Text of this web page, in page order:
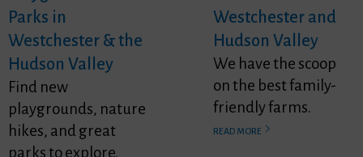
Parks in
Westchester & the
Hudson Valley
Find new
playgrounds, nature
hikes, and great
parks to explore.
Westchester and
Hudson Valley
We have the scoop
on the best family-
friendly farms.
READ MORE